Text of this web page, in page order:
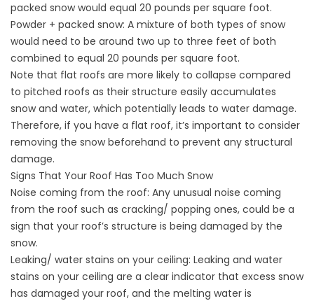
packed snow would equal 20 pounds per square foot.
Powder + packed snow: A mixture of both types of snow
would need to be around two up to three feet of both
combined to equal 20 pounds per square foot.
Note that flat roofs are more likely to collapse compared
to pitched roofs as their structure easily accumulates
snow and water, which potentially leads to water damage.
Therefore, if you have a flat roof, it’s important to consider
removing the snow beforehand to prevent any structural
damage.
Signs That Your Roof Has Too Much Snow
Noise coming from the roof: Any unusual noise coming
from the roof such as cracking/ popping ones, could be a
sign that your roof’s structure is being damaged by the
snow.
Leaking/ water stains on your ceiling: Leaking and water
stains on your ceiling are a clear indicator that excess snow
has damaged your roof, and the melting water is